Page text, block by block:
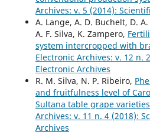
Archives: v. 5 (2014):
A. Lange, A. D. Buchelt, D.
A. F. Silva, K. Zampero,
system intercropped with
Electronic Archives: v. 12 n.
Electronic Archives
R. M. Silva, N. P. Ribeiro,
and fruitfulness level of
Sultana table grape varieties
Archives: v. 11 n. 4 (2018):
Archives